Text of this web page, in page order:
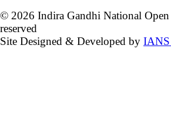
© 2026 Indira Gandhi National
reserved
Site Designed & Developed by